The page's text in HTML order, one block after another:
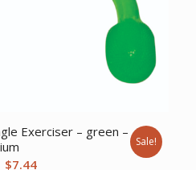
Exerciser – green –
$7.44Current
Sale!